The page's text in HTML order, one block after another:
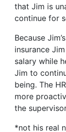
that Jim is
continue for
Because
insurance
salary while
Jim to
being. The
more
the
*not his real